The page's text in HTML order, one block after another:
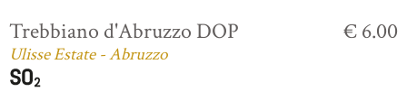
Trebbiano d'Abruzzo DOP
Ulisse Estate - Abruzzo
€ 6.00